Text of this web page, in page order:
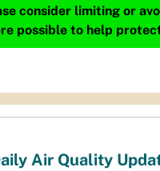
consider limiting or
possible to help
Air Quality